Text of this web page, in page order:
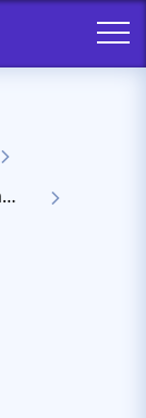
PowerPoint Presentation Templates